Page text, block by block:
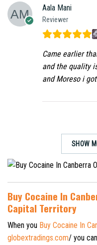
Aala Mani
Reviewer
Came earlier
and the quality
and Moreso i
SHOW
Buy Cocaine In
Capital Territory
When you Buy Cocaine In
globextradings.com/ you